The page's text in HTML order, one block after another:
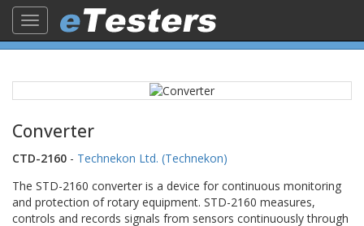
Toggle
navigation
Converter
CTD-2160 - Technekon Ltd. (Technekon)
The STD-2160 converter is a device for continuous monitoring
and protection of rotary equipment. STD-2160 measures,
controls and records signals from sensors continuously through